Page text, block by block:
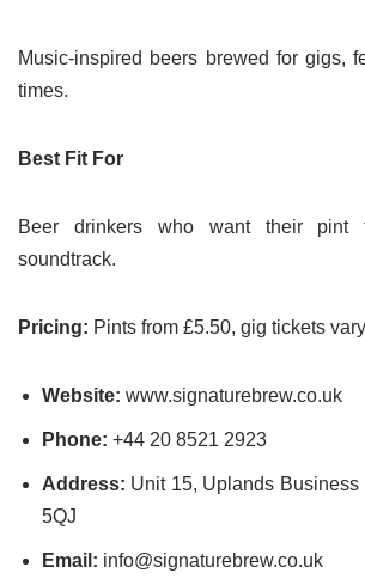
Music-inspired beers brewed for gigs,
times.
Best Fit For
Beer drinkers who want their
soundtrack.
Pricing: Pints from £5.50, gig tickets
Website: www.signaturebrew.co.uk
Phone: +44 20 8521 2923
Address: Unit 15, Uplands Business
5QJ
Email: info@signaturebrew.co.uk